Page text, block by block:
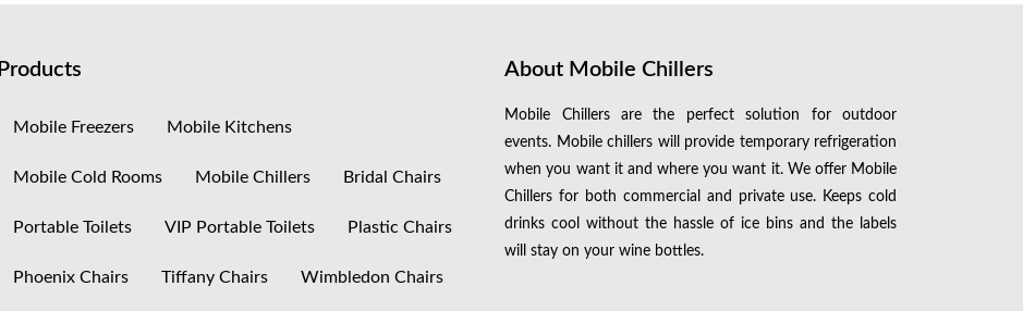
Products
Mobile Freezers Mobile Kitchens
Mobile Cold Rooms Mobile Chillers Bridal Chairs
Portable Toilets VIP Portable Toilets Plastic Chairs
Phoenix Chairs Tiffany Chairs Wimbledon Chairs
About Mobile Chillers
Mobile Chillers are the perfect solution for outdoor
events. Mobile chillers will provide temporary refrigeration
when you want it and where you want it. We offer Mobile
Chillers for both commercial and private use. Keeps cold
drinks cool without the hassle of ice bins and the labels
will stay on your wine bottles.